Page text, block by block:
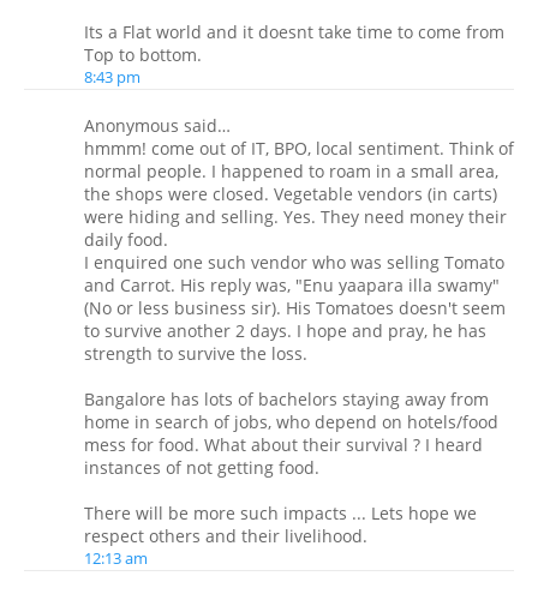
Its a Flat world and it doesnt take time to come from
Top to bottom.
8:43 pm
Anonymous said…
hmmm! come out of IT, BPO, local sentiment. Think of
normal people. I happened to roam in a small area,
the shops were closed. Vegetable vendors (in carts)
were hiding and selling. Yes. They need money their
daily food.
I enquired one such vendor who was selling Tomato
and Carrot. His reply was, "Enu yaapara illa swamy"
(No or less business sir). His Tomatoes doesn't seem
to survive another 2 days. I hope and pray, he has
strength to survive the loss.
Bangalore has lots of bachelors staying away from
home in search of jobs, who depend on hotels/food
mess for food. What about their survival ? I heard
instances of not getting food.
There will be more such impacts ... Lets hope we
respect others and their livelihood.
12:13 am